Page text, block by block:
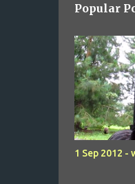
Popular
1 Sep 2012